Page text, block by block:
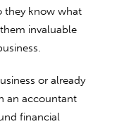
they know what
invaluable
or already
an accountant
financial